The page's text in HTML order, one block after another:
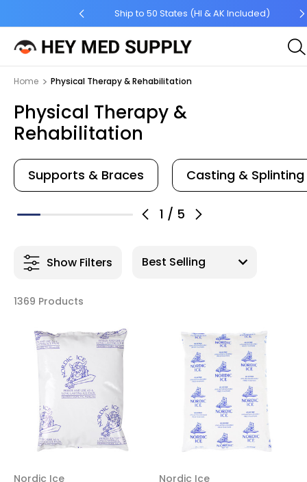
Ship to 50 States (HI & AK Included)
Home Physical Therapy & Rehabilitation
Physical Therapy &
Rehabilitation
1 / 5
Supports & Braces Casting & Splinting
Show Filters
1369 Products
Nordic Ice
Nordic Ice